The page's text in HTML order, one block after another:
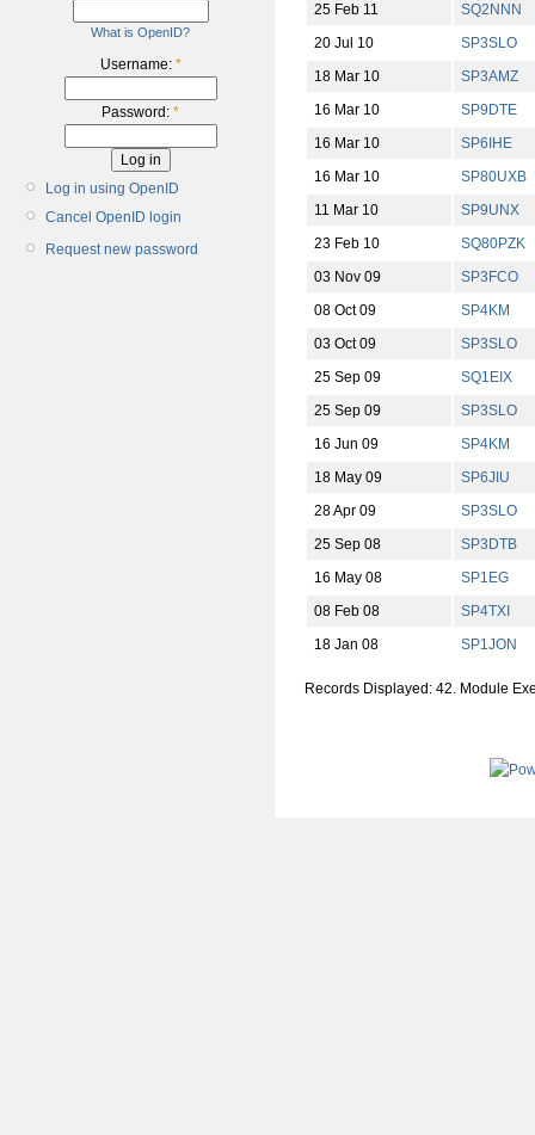
What is OpenID?
Username: *
Password: *
Log in using OpenID
Cancel OpenID login
Request new password
25 Feb 11
SQ2NNN
20 Jul 10
SP3SLO
18 Mar 10
SP3AMZ
16 Mar 10
SP9DTE
16 Mar 10
SP6IHE
16 Mar 10
SP80UXB
11 Mar 10
SP9UNX
23 Feb 10
SQ80PZK
03 Nov 09
SP3FCO
08 Oct 09
SP4KM
03 Oct 09
SP3SLO
25 Sep 09
SQ1EIX
25 Sep 09
SP3SLO
16 Jun 09
SP4KM
18 May 09
SP6JIU
28 Apr 09
SP3SLO
25 Sep 08
SP3DTB
16 May 08
SP1EG
08 Feb 08
SP4TXI
18 Jan 08
SP1JON
Records Displayed: 42. Module